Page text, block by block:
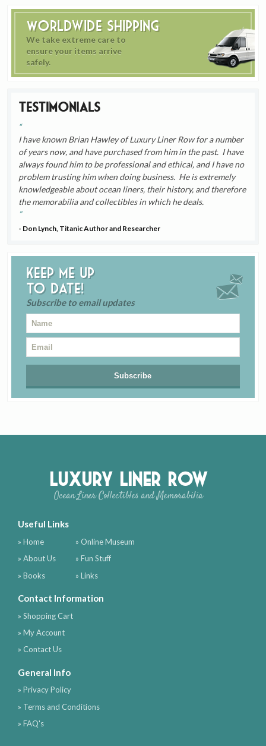
Worldwide Shipping
We take extreme care to
ensure your items arrive
safely.
Testimonials
I have known Brian Hawley of Luxury Liner Row for a number
of years now, and have purchased from him in the past. I have
always found him to be professional and ethical, and I have no
problem trusting him when doing business. He is extremely
knowledgeable about ocean liners, their history, and therefore
the memorabilia and collectibles in which he deals.
- Don Lynch, Titanic Author and Researcher
Keep me up
to date!
Subscribe to email updates
Luxury Liner Row
Ocean Liner Collectibles and Memorabilia
Useful Links
» Home
» About Us
» Books
» Online Museum
» Fun Stuff
» Links
Contact Information
» Shopping Cart
» My Account
» Contact Us
General Info
» Privacy Policy
» Terms and Conditions
» FAQ's